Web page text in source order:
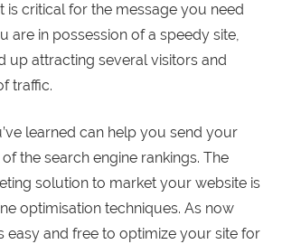
is critical for the message you need
are in possession of a speedy site,
up attracting several visitors and
traffic.
learned can help you send your
the search engine rankings. The
solution to market your website is
optimisation techniques. As now
easy and free to optimize your site for